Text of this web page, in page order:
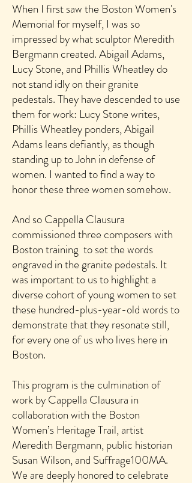
When I first saw the Boston Women's
Memorial for myself, I was so
impressed by what sculptor Meredith
Bergmann created.Abigail Adams,
Lucy Stone, and Phillis Wheatley do
not stand idly on their granite
pedestals. They have descended to use
them for work: Lucy Stone writes,
Phillis Wheatley ponders, Abigail
Adams leans defiantly, as though
standing up to John in defense of
women. I wanted to find a way to
honor these three women somehow.
And so Cappella Clausura
commissioned three composers with
Boston training to set the words
engraved in the granite pedestals. It
was important to us to highlight a
diverse cohort of young women to set
these hundred-plus-year-old words to
demonstrate that they resonate still,
for every one of us who lives here in
Boston.
This program is the culmination of
work by Cappella Clausura in
collaboration with the Boston
Women’s Heritage Trail, artist
Meredith Bergmann, public historian
Susan Wilson, and Suffrage100MA.
We are deeply honored to celebrate